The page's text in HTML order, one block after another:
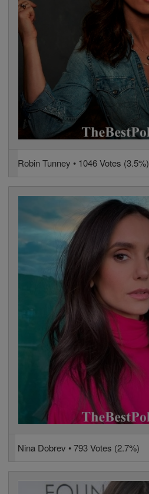
Robin Tunney • 1046 Votes (3.5%)
Nina Dobrev • 793 Votes (2.7%)